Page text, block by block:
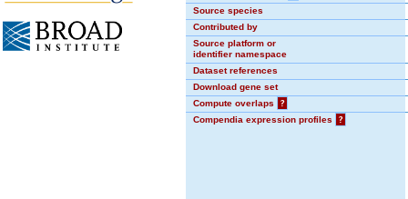
Source species
Contributed by
Source platform or
identifier namespace
Dataset references
Download gene set
Compute overlaps
?
Compendia expression profiles
?